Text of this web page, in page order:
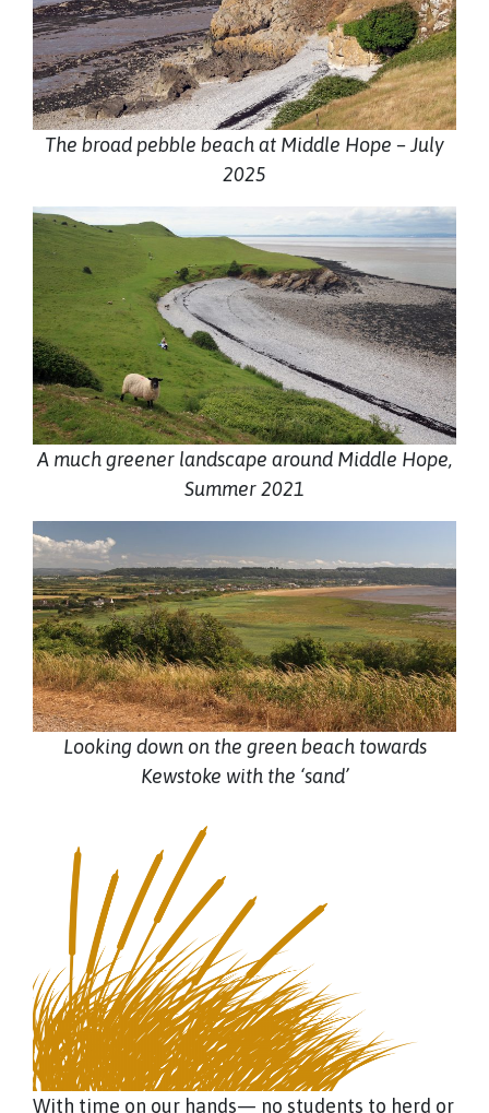
The broad pebble beach at Middle Hope – July
2025
A much greener landscape around Middle Hope,
Summer 2021
Looking down on the green beach towards
Kewstoke with the ‘sand’
With time on our hands— no students to herd or